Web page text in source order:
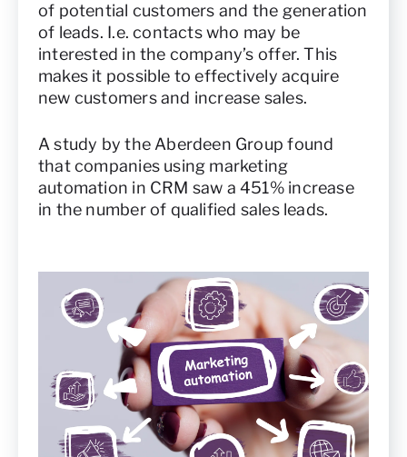
of potential customers and the generation
of leads. I.e. contacts who may be
interested in the company’s offer. This
makes it possible to effectively acquire
new customers and increase sales.
A study by the Aberdeen Group found
that companies using marketing
automation in CRM saw a 451% increase
in the number of qualified sales leads.